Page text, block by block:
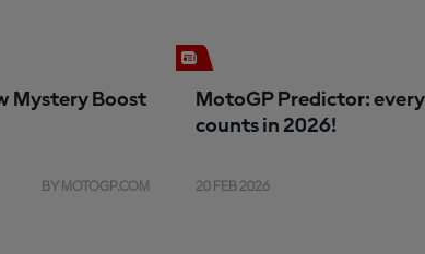
Mystery Boost
BY MOTOGP.COM
MotoGP Predictor:
counts in 2026!
20 FEB 2026